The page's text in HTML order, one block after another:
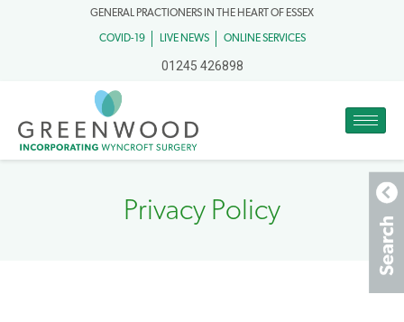
GENERAL PRACTIONERS IN THE HEART OF ESSEX
COVID-19 LIVE NEWS ONLINE SERVICES
01245 426898
Privacy Policy